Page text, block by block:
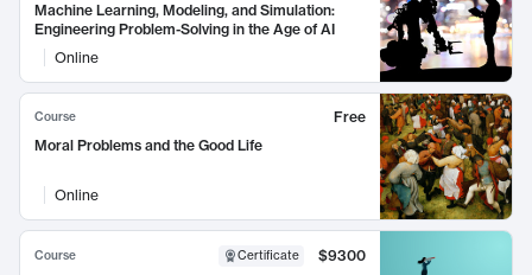
Machine Learning, Modeling, and Simulation:
Engineering Problem-Solving in the Age of AI
Online
Course
Free
Moral Problems and the Good Life
Online
Course Certificate
$9300